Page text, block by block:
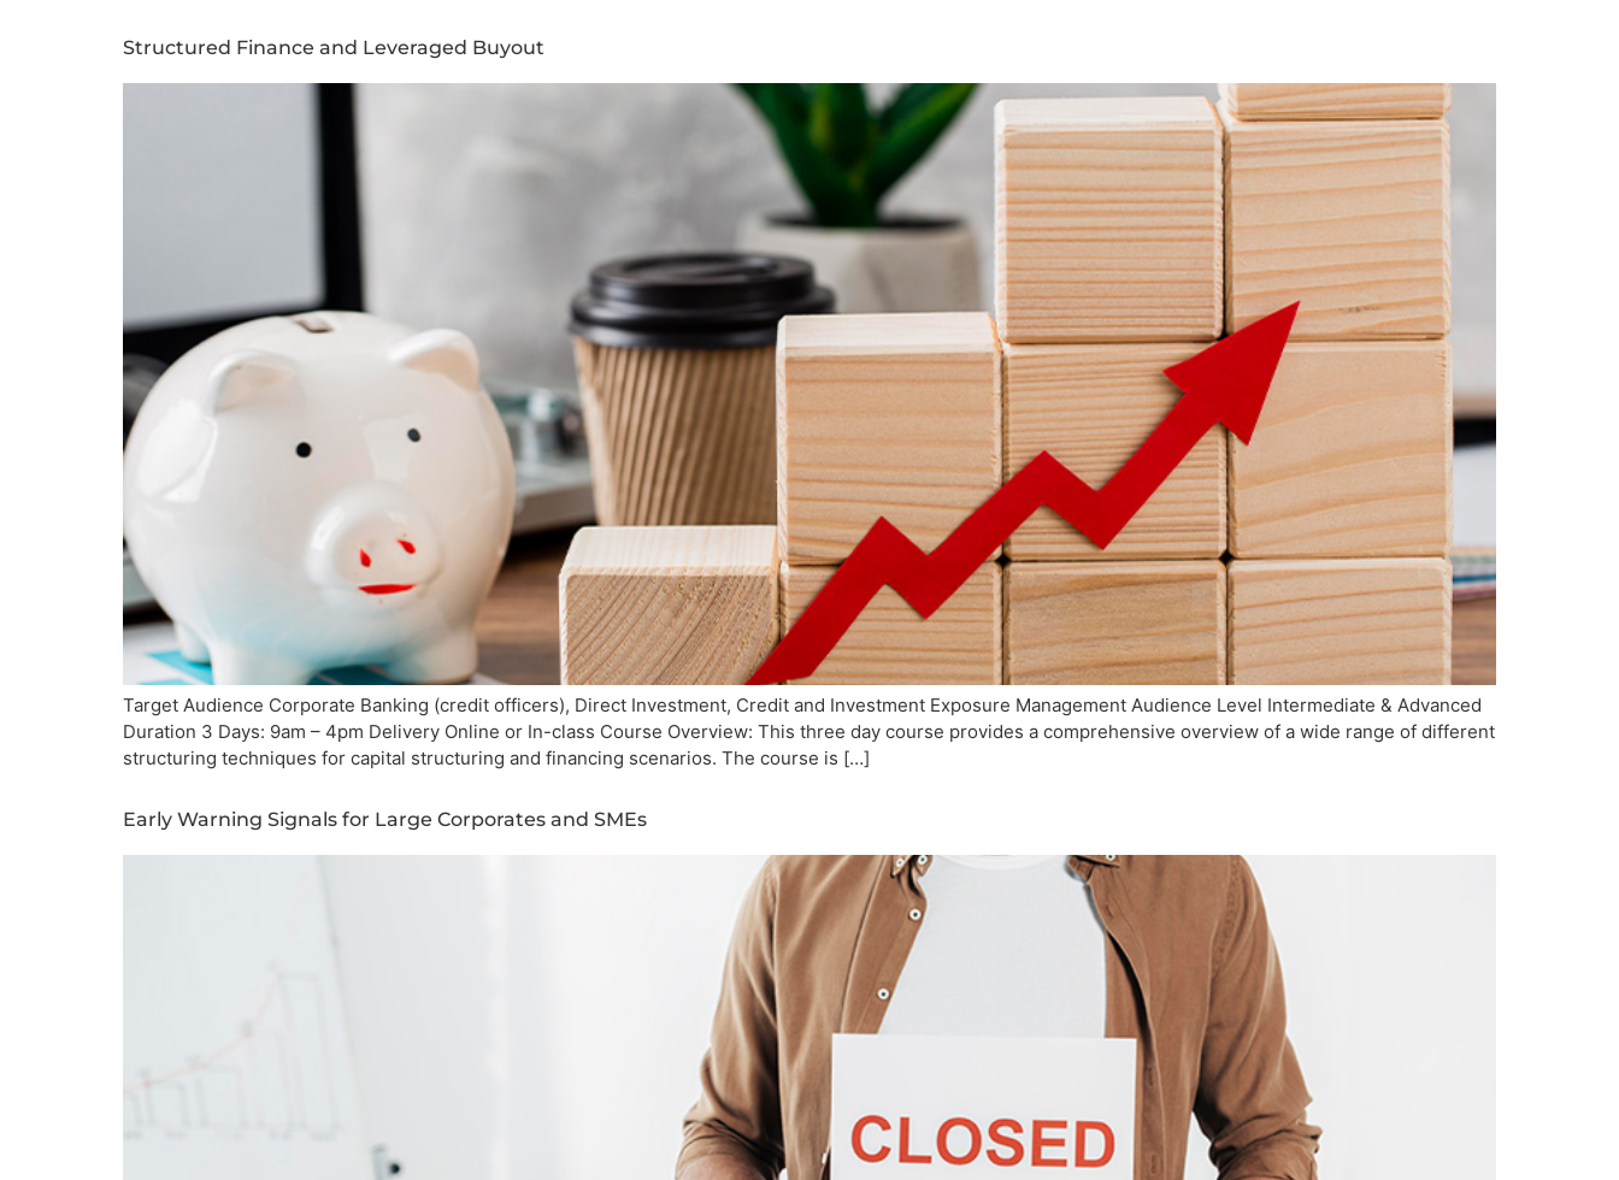
Structured Finance and Leveraged Buyout
Target Audience Corporate Banking (credit officers), Direct Investment, Credit and Investment Exposure Management Audience Level Intermediate & Advanced
Duration 3 Days: 9am – 4pm Delivery Online or In-class Course Overview: This three day course provides a comprehensive overview of a wide range of different
structuring techniques for capital structuring and financing scenarios. The course is […]
Early Warning Signals for Large Corporates and SMEs